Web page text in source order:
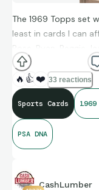
The 1969 Topps set
least in cards I can
Rose, Ryan, Reggie
Clean. Simple. Low
Love it.
🔥 👍 ❤️ 33 reactions
Sports Cards
PSA DNA
CashLumber